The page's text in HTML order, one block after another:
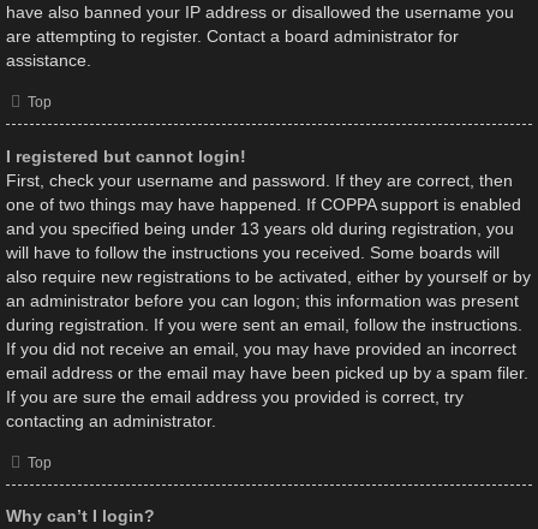
have also banned your IP address or disallowed the username you
are attempting to register. Contact a board administrator for
assistance.
Top
I registered but cannot login!
First, check your username and password. If they are correct, then
one of two things may have happened. If COPPA support is enabled
and you specified being under 13 years old during registration, you
will have to follow the instructions you received. Some boards will
also require new registrations to be activated, either by yourself or by
an administrator before you can logon; this information was present
during registration. If you were sent an email, follow the instructions.
If you did not receive an email, you may have provided an incorrect
email address or the email may have been picked up by a spam filer.
If you are sure the email address you provided is correct, try
contacting an administrator.
Top
Why can’t I login?